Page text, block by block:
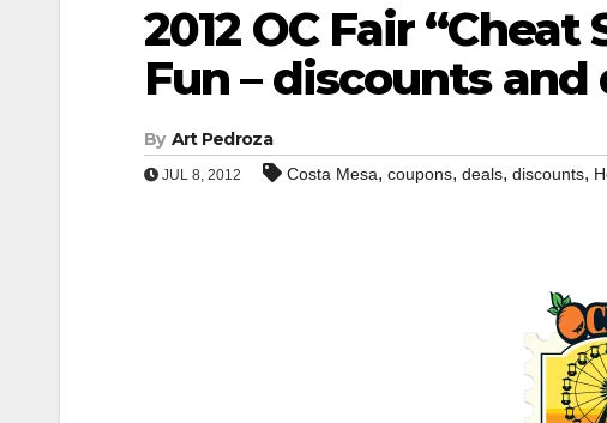
2012 OC Fair
Fun – discounts and
By Art Pedroza
JUL 8, 2012 Costa Mesa, coupons, deals, discounts,